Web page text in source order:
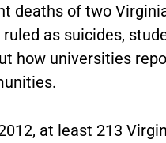
deaths of two
as suicides,
how universities
at least 213